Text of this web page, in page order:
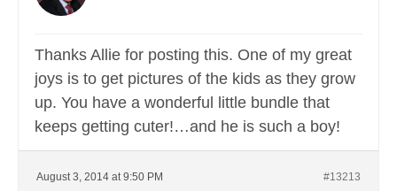
Thanks Allie for posting this. One of my great
joys is to get pictures of the kids as they grow
up. You have a wonderful little bundle that
keeps getting cuter!…and he is such a boy!
August 3, 2014 at 9:50 PM #13213